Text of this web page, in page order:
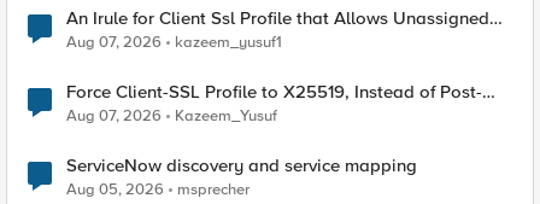
An Irule for Client Ssl Profile that Allows Unassigned
TLS Extension Values (17516)
Aug 07, 2026 kazeem_yusuf1
Force Client-SSL Profile to X25519, Instead of Post-
Quantum Cryptography
Aug 07, 2026 Kazeem_Yusuf
ServiceNow discovery and service mapping
Aug 05, 2026 msprecher